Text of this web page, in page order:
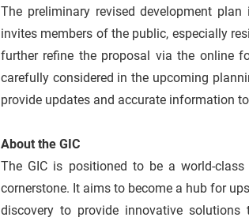
The preliminary revised development
invites members of the public, especially
further refine the proposal via the online
carefully considered in the upcoming
provide updates and accurate information
About the GIC
The GIC is positioned to be a world-
cornerstone. It aims to become a hub for
discovery to provide innovative